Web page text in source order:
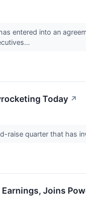
entered into an
Today ↗
raise quarter that has
Joins